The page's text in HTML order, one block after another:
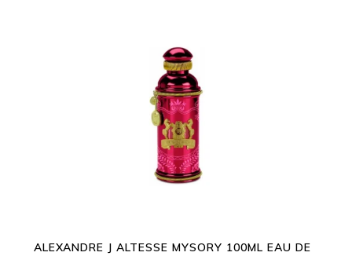
ADD TO CART
ALEXANDRE J ALTESSE MYSORY 100ML EAU DE